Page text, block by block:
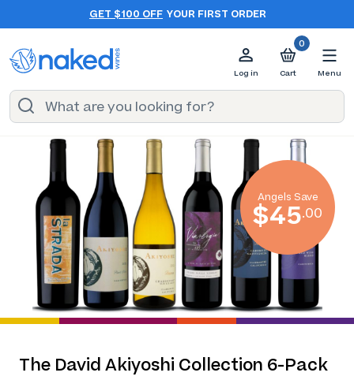
GET $100 OFF YOUR FIRST ORDER
Log in
0
Cart Menu
Angels Save
$45.00
The David Akiyoshi Collection 6-Pack